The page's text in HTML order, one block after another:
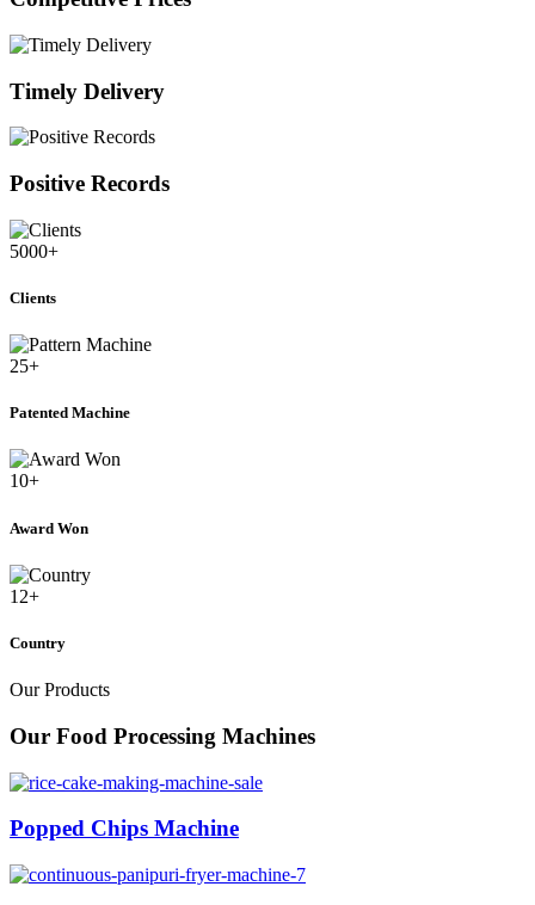
Timely Delivery
Positive Records
5000+
Clients
25+
Patented Machine
10+
Award Won
12+
Country
Our Products
Our Food Processing Machines
Popped Chips Machine